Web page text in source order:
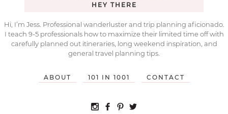
HEY THERE
Hi, I’m Jess. Professional wanderluster and trip planning aficionado.
I teach 9-5 professionals how to maximize their limited time off with
carefully planned out itineraries, long weekend inspiration, and
general travel planning tips.
ABOUT 101 IN 1001 CONTACT